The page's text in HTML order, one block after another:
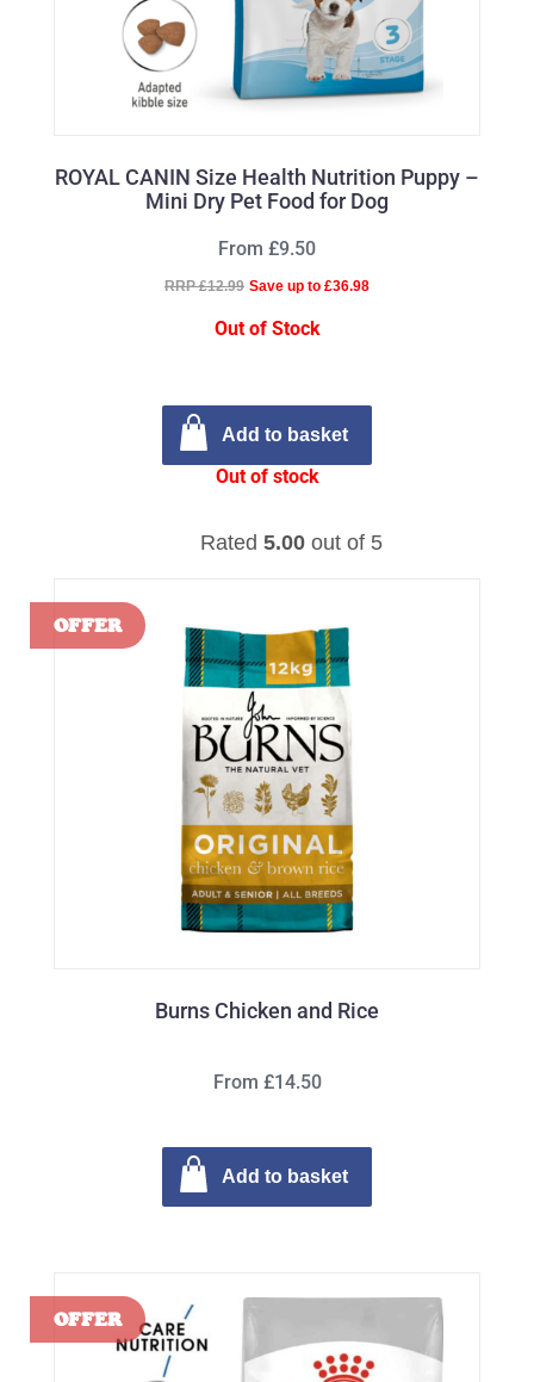
ROYAL CANIN Size Health Nutrition Puppy –
Mini Dry Pet Food for Dog
Rated 5.00out of 5
From £9.50
RRP £12.99 Save up to £36.98
Out of Stock
Add to basket
Out of stock
Burns Chicken and Rice
From £14.50
Add to basket